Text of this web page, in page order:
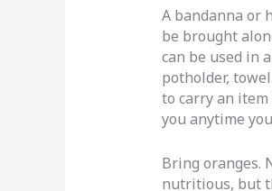
A bandanna or
be brought
can be used in
potholder,
to carry an
you anytime
Bring oranges.
nutritious, but